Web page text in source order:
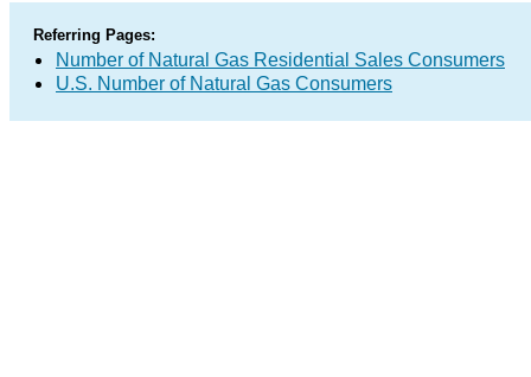
Referring Pages:
Number of Natural Gas Residential Sales Consumers
U.S. Number of Natural Gas Consumers